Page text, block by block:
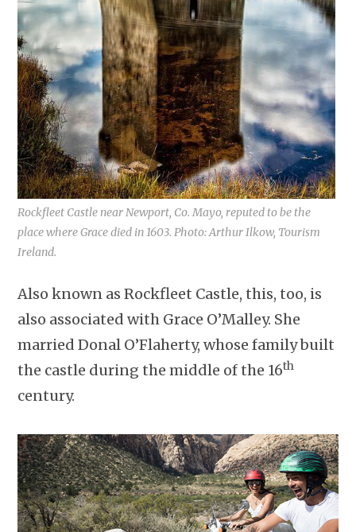
Rockfleet Castle near Newport, Co. Mayo, reputed to be the
place where Grace died in 1603. Photo: Arthur Ilkow, Tourism
Ireland.
Also known as Rockfleet Castle, this, too, is
also associated with Grace O’Malley. She
married Donal O’Flaherty, whose family built
the castle during the middle of the 16th
century.